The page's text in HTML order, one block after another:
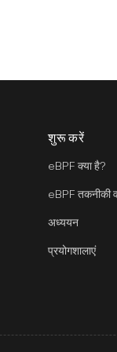
शुरू करें
eBPF क्या है?
eBPF तकनीकी
अध्ययन
प्रयोगशालाएं